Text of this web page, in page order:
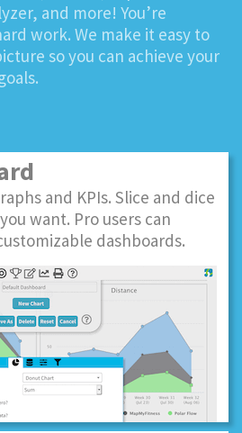
and more! You’re
work. We make it easy to
so you can achieve your
and KPIs. Slice and dice
want. Pro users can
dashboards.